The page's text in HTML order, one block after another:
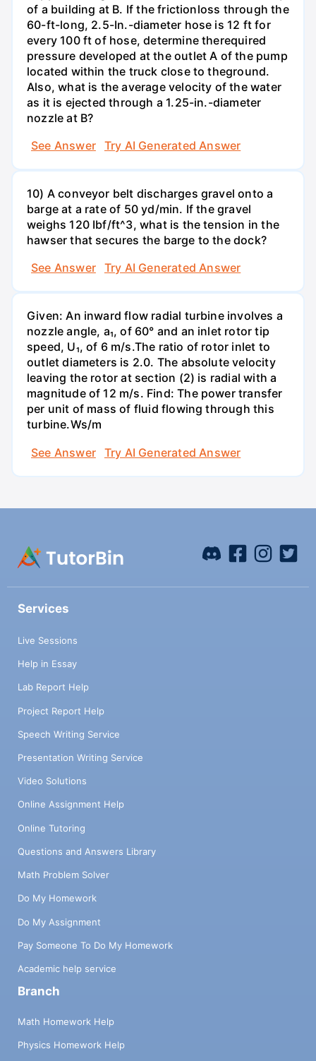
of a building at B. If the frictionloss through the
60-ft-long, 2.5-In.-diameter hose is 12 ft for
every 100 ft of hose, determine therequired
pressure developed at the outlet A of the pump
located within the truck close to theground.
Also, what is the average velocity of the water
as it is ejected through a 1.25-in.-diameter
nozzle at B?
See Answer
Try AI Generated Answer
10) A conveyor belt discharges gravel onto a
barge at a rate of 50 yd/min. If the gravel
weighs 120 Ibf/ft^3, what is the tension in the
hawser that secures the barge to the dock?
See Answer
Try AI Generated Answer
Given: An inward flow radial turbine involves a
nozzle angle, a₁, of 60° and an inlet rotor tip
speed, U₁, of 6 m/s.The ratio of rotor inlet to
outlet diameters is 2.0. The absolute velocity
leaving the rotor at section (2) is radial with a
magnitude of 12 m/s. Find: The power transfer
per unit of mass of fluid flowing through this
turbine.Ws/m
See Answer
Try AI Generated Answer
Services
Live Sessions
Help in Essay
Lab Report Help
Project Report Help
Speech Writing Service
Presentation Writing Service
Video Solutions
Online Assignment Help
Online Tutoring
Questions and Answers Library
Math Problem Solver
Do My Homework
Do My Assignment
Pay Someone To Do My Homework
Academic help service
Branch
Math Homework Help
Physics Homework Help